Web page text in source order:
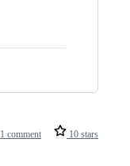
1 comment 10 stars